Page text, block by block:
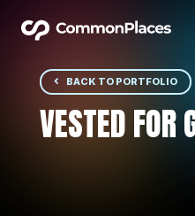
BACK TO PORTFOLIO
VESTED FOR